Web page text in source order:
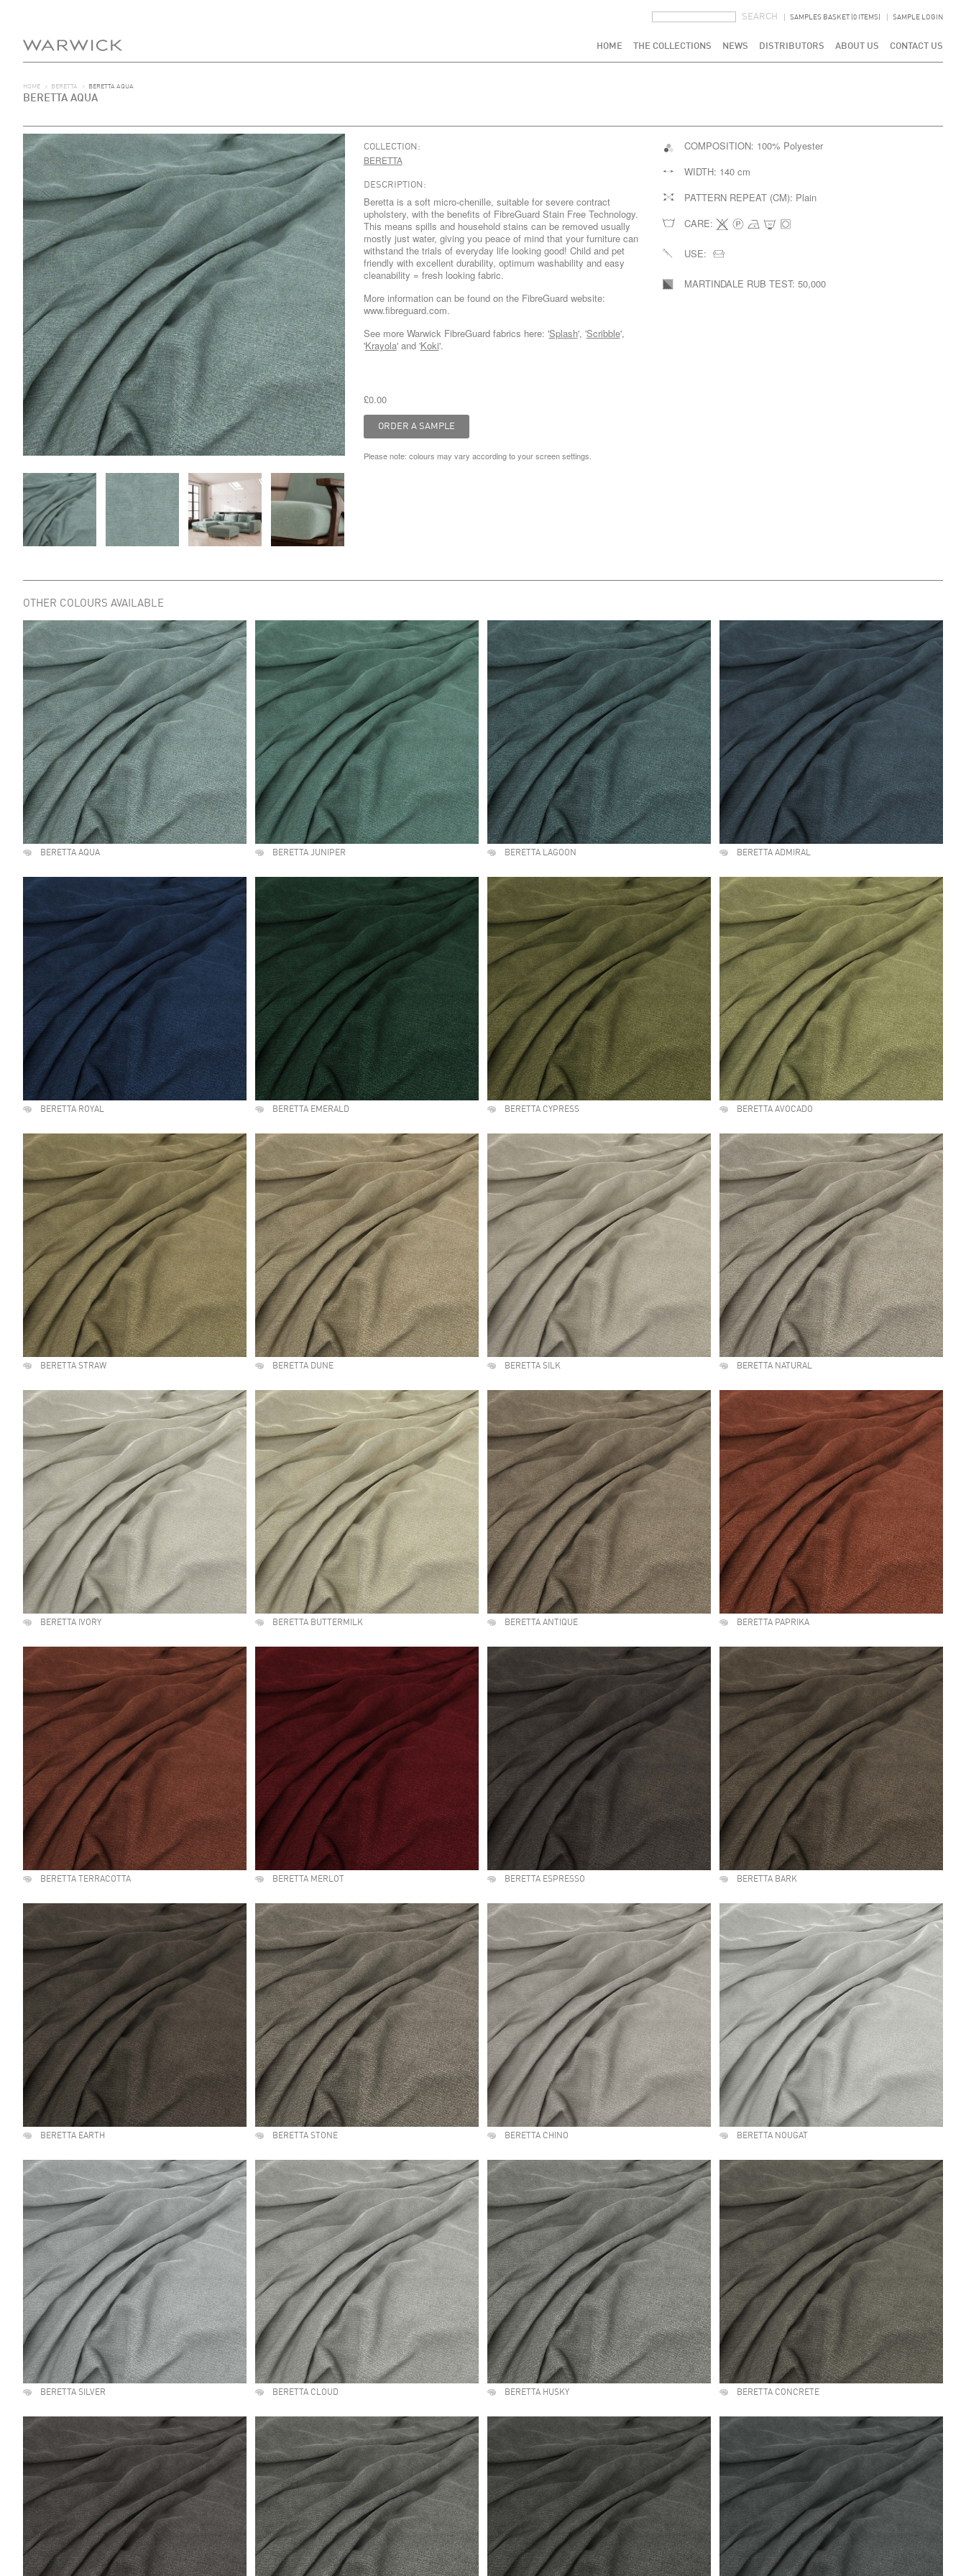
SAMPLES BASKET (0 ITEMS) SAMPLE LOGIN
HOME THE COLLECTIONS NEWS DISTRIBUTORS ABOUT US CONTACT US
HOME > BERETTA > BERETTA AQUA
BERETTA AQUA
COLLECTION:
BERETTA
DESCRIPTION:
Beretta is a soft micro-chenille, suitable for severe contract
upholstery, with the benefits of FibreGuard Stain Free Technology.
This means spills and household stains can be removed usually
mostly just water, giving you peace of mind that your furniture can
withstand the trials of everyday life looking good! Child and pet
friendly with excellent durability, optimum washability and easy
cleanability = fresh looking fabric.
More information can be found on the FibreGuard website:
www.fibreguard.com.
See more Warwick FibreGuard fabrics here: 'Splash', 'Scribble',
'Krayola' and 'Koki'.
£0.00
Please note: colours may vary according to your screen settings.
COMPOSITION: 100% Polyester
WIDTH: 140 cm
PATTERN REPEAT (CM): Plain
CARE:
USE:
MARTINDALE RUB TEST: 50,000
OTHER COLOURS AVAILABLE
BERETTA AQUA BERETTA JUNIPER BERETTA LAGOON BERETTA ADMIRAL
BERETTA ROYAL BERETTA EMERALD BERETTA CYPRESS BERETTA AVOCADO
BERETTA STRAW BERETTA DUNE BERETTA SILK BERETTA NATURAL
BERETTA IVORY BERETTA BUTTERMILK BERETTA ANTIQUE BERETTA PAPRIKA
BERETTA TERRACOTTA BERETTA MERLOT BERETTA ESPRESSO BERETTA BARK
BERETTA EARTH BERETTA STONE BERETTA CHINO BERETTA NOUGAT
BERETTA SILVER BERETTA CLOUD BERETTA HUSKY BERETTA CONCRETE